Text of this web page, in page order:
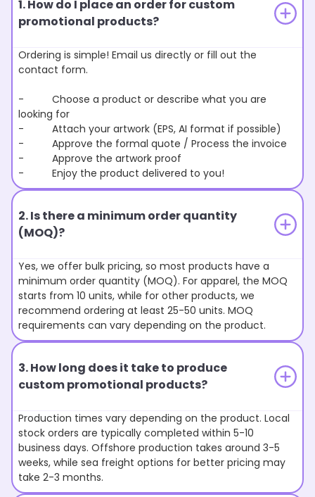
1. How do I place an order for custom
promotional products?
Ordering is simple! Email us directly or fill out the
contact form.
- Choose a product or describe what you are
looking for
- Attach your artwork (EPS, AI format if possible)
- Approve the formal quote / Process the invoice
- Approve the artwork proof
- Enjoy the product delivered to you!
2. Is there a minimum order quantity
(MOQ)?
Yes, we offer bulk pricing, so most products have a
minimum order quantity (MOQ). For apparel, the MOQ
starts from 10 units, while for other products, we
recommend ordering at least 25-50 units. MOQ
requirements can vary depending on the product.
3. How long does it take to produce
custom promotional products?
Production times vary depending on the product. Local
stock orders are typically completed within 5-10
business days. Offshore production takes around 3-5
weeks, while sea freight options for better pricing may
take 2-3 months.